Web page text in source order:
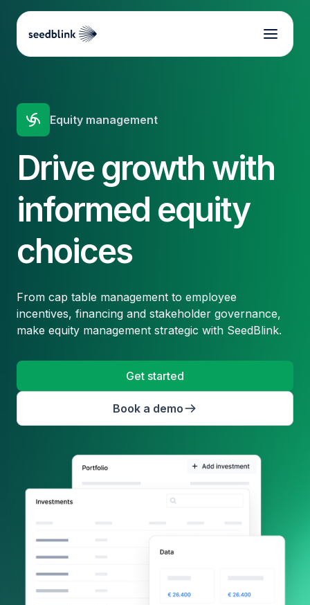
Equity management
Drive growth with
informed equity
choices
From cap table management to employee
incentives, financing and stakeholder governance,
make equity management strategic with SeedBlink.
Get started
Book a demo